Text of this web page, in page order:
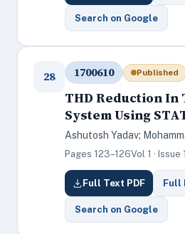
Search on Google
28 1700610 Published
THD Reduction In
System Using
Ashutosh Yadav;
Pages 123–126Vol 1 · Issue
Full Text PDF Full
Search on Google